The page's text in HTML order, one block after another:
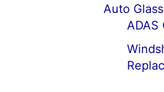
Auto
ADAS